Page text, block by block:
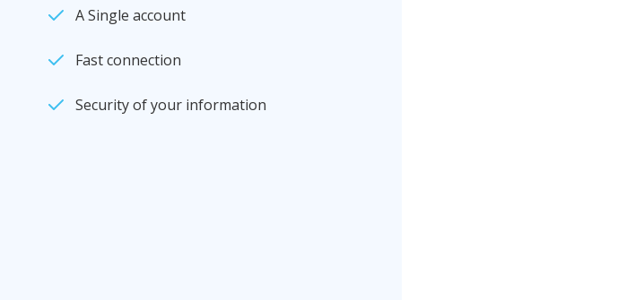
A Single account
Fast connection
Security of your information